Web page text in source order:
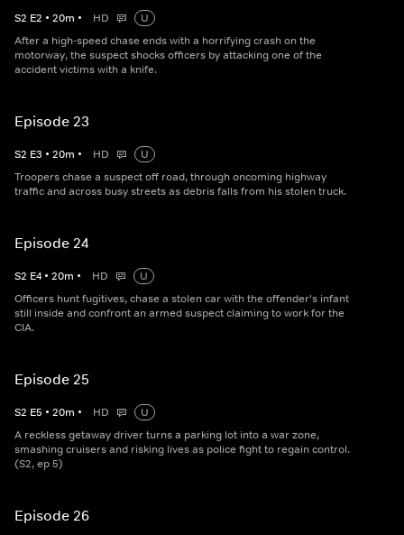
S2 E2 • 20m • HD
U
After a high-speed chase ends with a horrifying crash on the
motorway, the suspect shocks officers by attacking one of the
accident victims with a knife.
Episode 23
S2 E3 • 20m • HD
U
Troopers chase a suspect off road, through oncoming highway
traffic and across busy streets as debris falls from his stolen truck.
Episode 24
S2 E4 • 20m • HD
U
Officers hunt fugitives, chase a stolen car with the offender's infant
still inside and confront an armed suspect claiming to work for the
CIA.
Episode 25
S2 E5 • 20m • HD
U
A reckless getaway driver turns a parking lot into a war zone,
smashing cruisers and risking lives as police fight to regain control.
(S2, ep 5)
Episode 26